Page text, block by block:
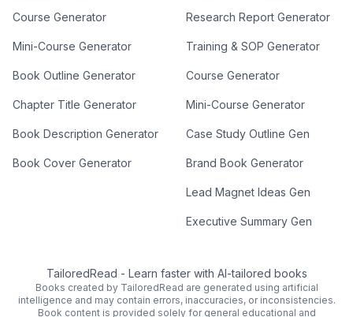
Course Generator
Mini-Course Generator
Book Outline Generator
Chapter Title Generator
Book Description Generator
Book Cover Generator
Research Report Generator
Training & SOP Generator
Course Generator
Mini-Course Generator
Case Study Outline Gen
Brand Book Generator
Lead Magnet Ideas Gen
Executive Summary Gen
TailoredRead - Learn faster with AI-tailored books
Books created by TailoredRead are generated using artificial
intelligence and may contain errors, inaccuracies, or inconsistencies.
Book content is provided solely for general educational and